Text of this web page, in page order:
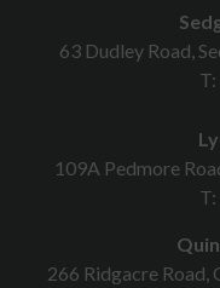
63 Dudley Road,
T:
109A Pedmore
T:
266 Ridgacre Road,